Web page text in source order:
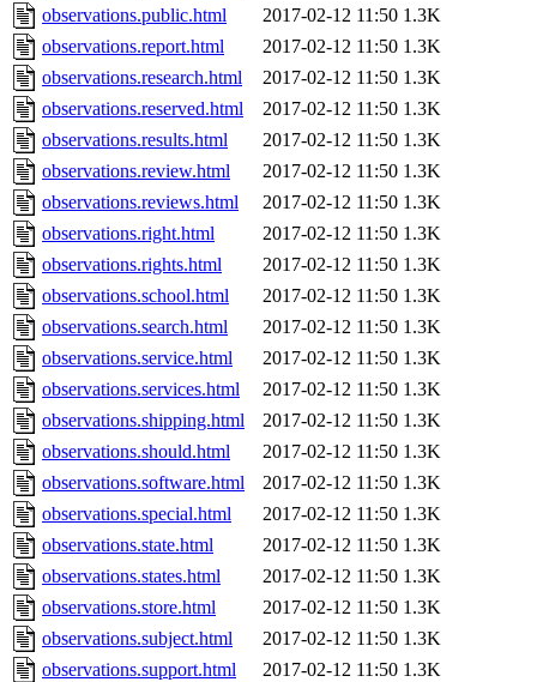
observations.public.html
2017-02-12 11:50 1.3K
observations.report.html
2017-02-12 11:50 1.3K
observations.research.html
2017-02-12 11:50 1.3K
observations.reserved.html
2017-02-12 11:50 1.3K
observations.results.html
2017-02-12 11:50 1.3K
observations.review.html
2017-02-12 11:50 1.3K
observations.reviews.html
2017-02-12 11:50 1.3K
observations.right.html
2017-02-12 11:50 1.3K
observations.rights.html
2017-02-12 11:50 1.3K
observations.school.html
2017-02-12 11:50 1.3K
observations.search.html
2017-02-12 11:50 1.3K
observations.service.html
2017-02-12 11:50 1.3K
observations.services.html
2017-02-12 11:50 1.3K
observations.shipping.html
2017-02-12 11:50 1.3K
observations.should.html
2017-02-12 11:50 1.3K
observations.software.html
2017-02-12 11:50 1.3K
observations.special.html
2017-02-12 11:50 1.3K
observations.state.html
2017-02-12 11:50 1.3K
observations.states.html
2017-02-12 11:50 1.3K
observations.store.html
2017-02-12 11:50 1.3K
observations.subject.html
2017-02-12 11:50 1.3K
observations.support.html
2017-02-12 11:50 1.3K